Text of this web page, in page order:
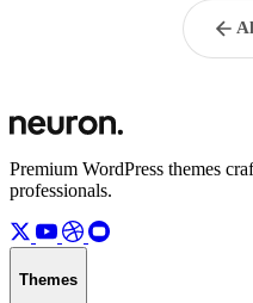
Premium WordPress themes
professionals.
Themes